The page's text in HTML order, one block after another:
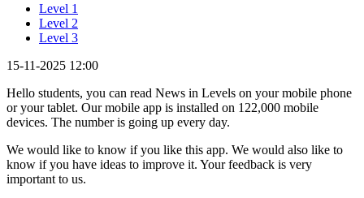
Level 1
Level 2
Level 3
15-11-2025 12:00
Hello students, you can read News in Levels on your mobile phone
or your tablet. Our mobile app is installed on 122,000 mobile
devices. The number is going up every day.
We would like to know if you like this app. We would also like to
know if you have ideas to improve it. Your feedback is very
important to us.